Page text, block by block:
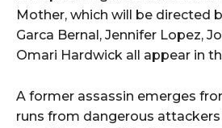
Mother, which will be directed
Garca Bernal, Jennifer Lopez,
Omari Hardwick all appear in
A former assassin emerges
runs from dangerous